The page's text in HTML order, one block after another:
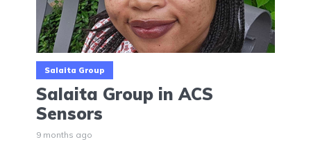
Salaita Group
Salaita Group in ACS
Sensors
9 months ago